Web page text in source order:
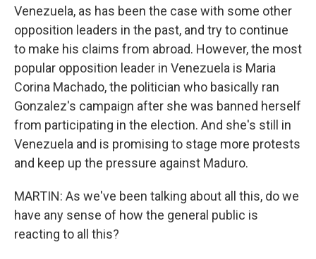
Venezuela, as has been the case with some other
opposition leaders in the past, and try to continue
to make his claims from abroad. However, the most
popular opposition leader in Venezuela is Maria
Corina Machado, the politician who basically ran
Gonzalez's campaign after she was banned herself
from participating in the election. And she's still in
Venezuela and is promising to stage more protests
and keep up the pressure against Maduro.
MARTIN: As we've been talking about all this, do we
have any sense of how the general public is
reacting to all this?